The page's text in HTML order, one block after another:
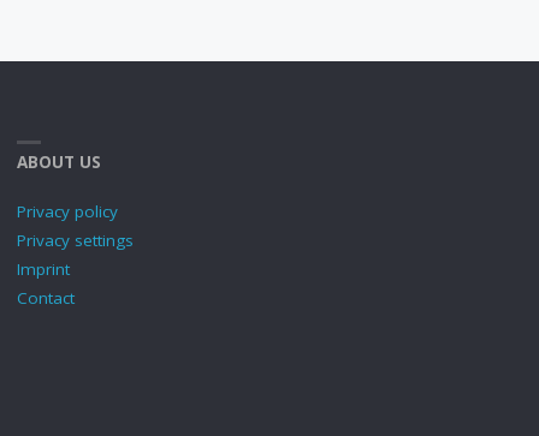
ABOUT US
Privacy policy
Privacy settings
Imprint
Contact